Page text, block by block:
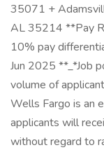
35071 +
AL 35214 **Pay
10% pay
Jun 2025 **_*Job
volume of
Wells Fargo is an
applicants will
without regard to